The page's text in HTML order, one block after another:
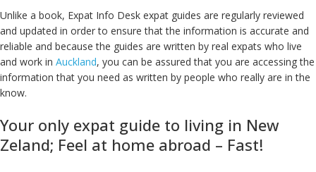
Unlike a book, Expat Info Desk expat guides are regularly reviewed
and updated in order to ensure that the information is accurate and
reliable and because the guides are written by real expats who live
and work in Auckland, you can be assured that you are accessing the
information that you need as written by people who really are in the
know.
Your only expat guide to living in New
Zeland; Feel at home abroad – Fast!